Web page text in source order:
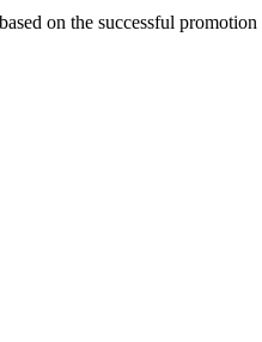
on the successful promotion